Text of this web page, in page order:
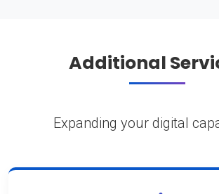
Additional
Expanding your digital